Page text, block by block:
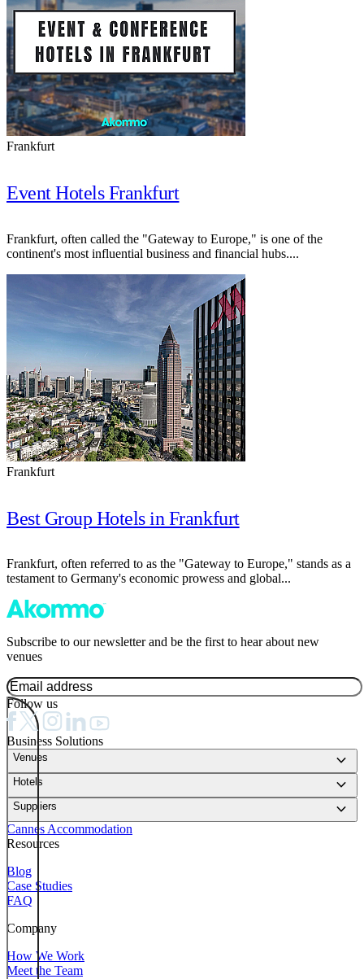
Frankfurt
Event Hotels Frankfurt
Frankfurt, often called the "Gateway to Europe," is one of the
continent's most influential business and financial hubs....
Frankfurt
Best Group Hotels in Frankfurt
Frankfurt, often referred to as the "Gateway to Europe," stands as a
testament to Germany's economic prowess and global...
Subscribe to our newsletter and be the first to hear about new
venues
Follow us
Business Solutions
Venues keyboard_arrow_down
Hotels keyboard_arrow_down
Suppliers keyboard_arrow_down
Cannes Accommodation
Resources
Blog
Case Studies
FAQ
Company
How We Work
Meet the Team